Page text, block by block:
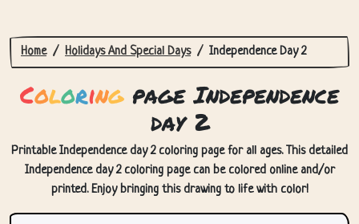
Home Holidays And Special Days Independence Day 2
Coloringpage Independence
day 2
Printable Independence day 2 coloring page for all ages. This detailed
Independence day 2 coloring page can be colored online and/or
printed. Enjoy bringing this drawing to life with color!